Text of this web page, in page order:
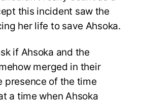
this incident saw the
her life to save Ahsoka.
if Ahsoka and the
merged in their
presence of the time
a time when Ahsoka